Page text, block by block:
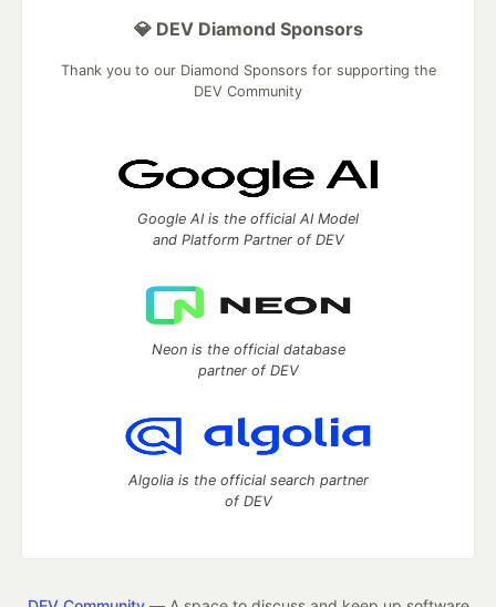
💎 DEV Diamond Sponsors
Thank you to our Diamond Sponsors for supporting the
DEV Community
Google AI is the official AI Model
and Platform Partner of DEV
Neon is the official database
partner of DEV
Algolia is the official search partner
of DEV